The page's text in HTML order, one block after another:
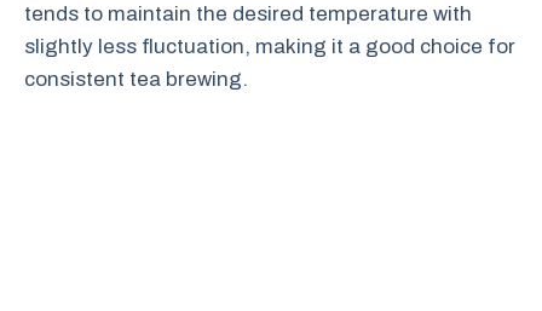
tends to maintain the desired temperature with
slightly less fluctuation, making it a good choice for
consistent tea brewing.